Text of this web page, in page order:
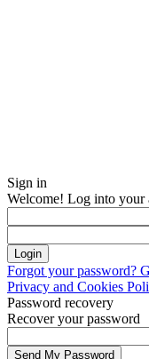
Sign in
Welcome! Log into your
Forgot your password?
Privacy and Cookies
Password recovery
Recover your password